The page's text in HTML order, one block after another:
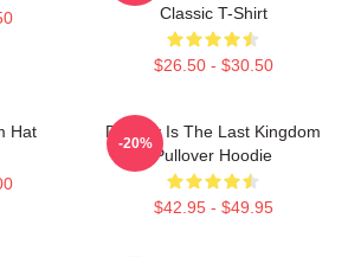
Classic T-Shirt
$26.50 - $30.50
Hat
Destiny Is The Last Kingdom
Pullover Hoodie
$42.95 - $49.95
-20%